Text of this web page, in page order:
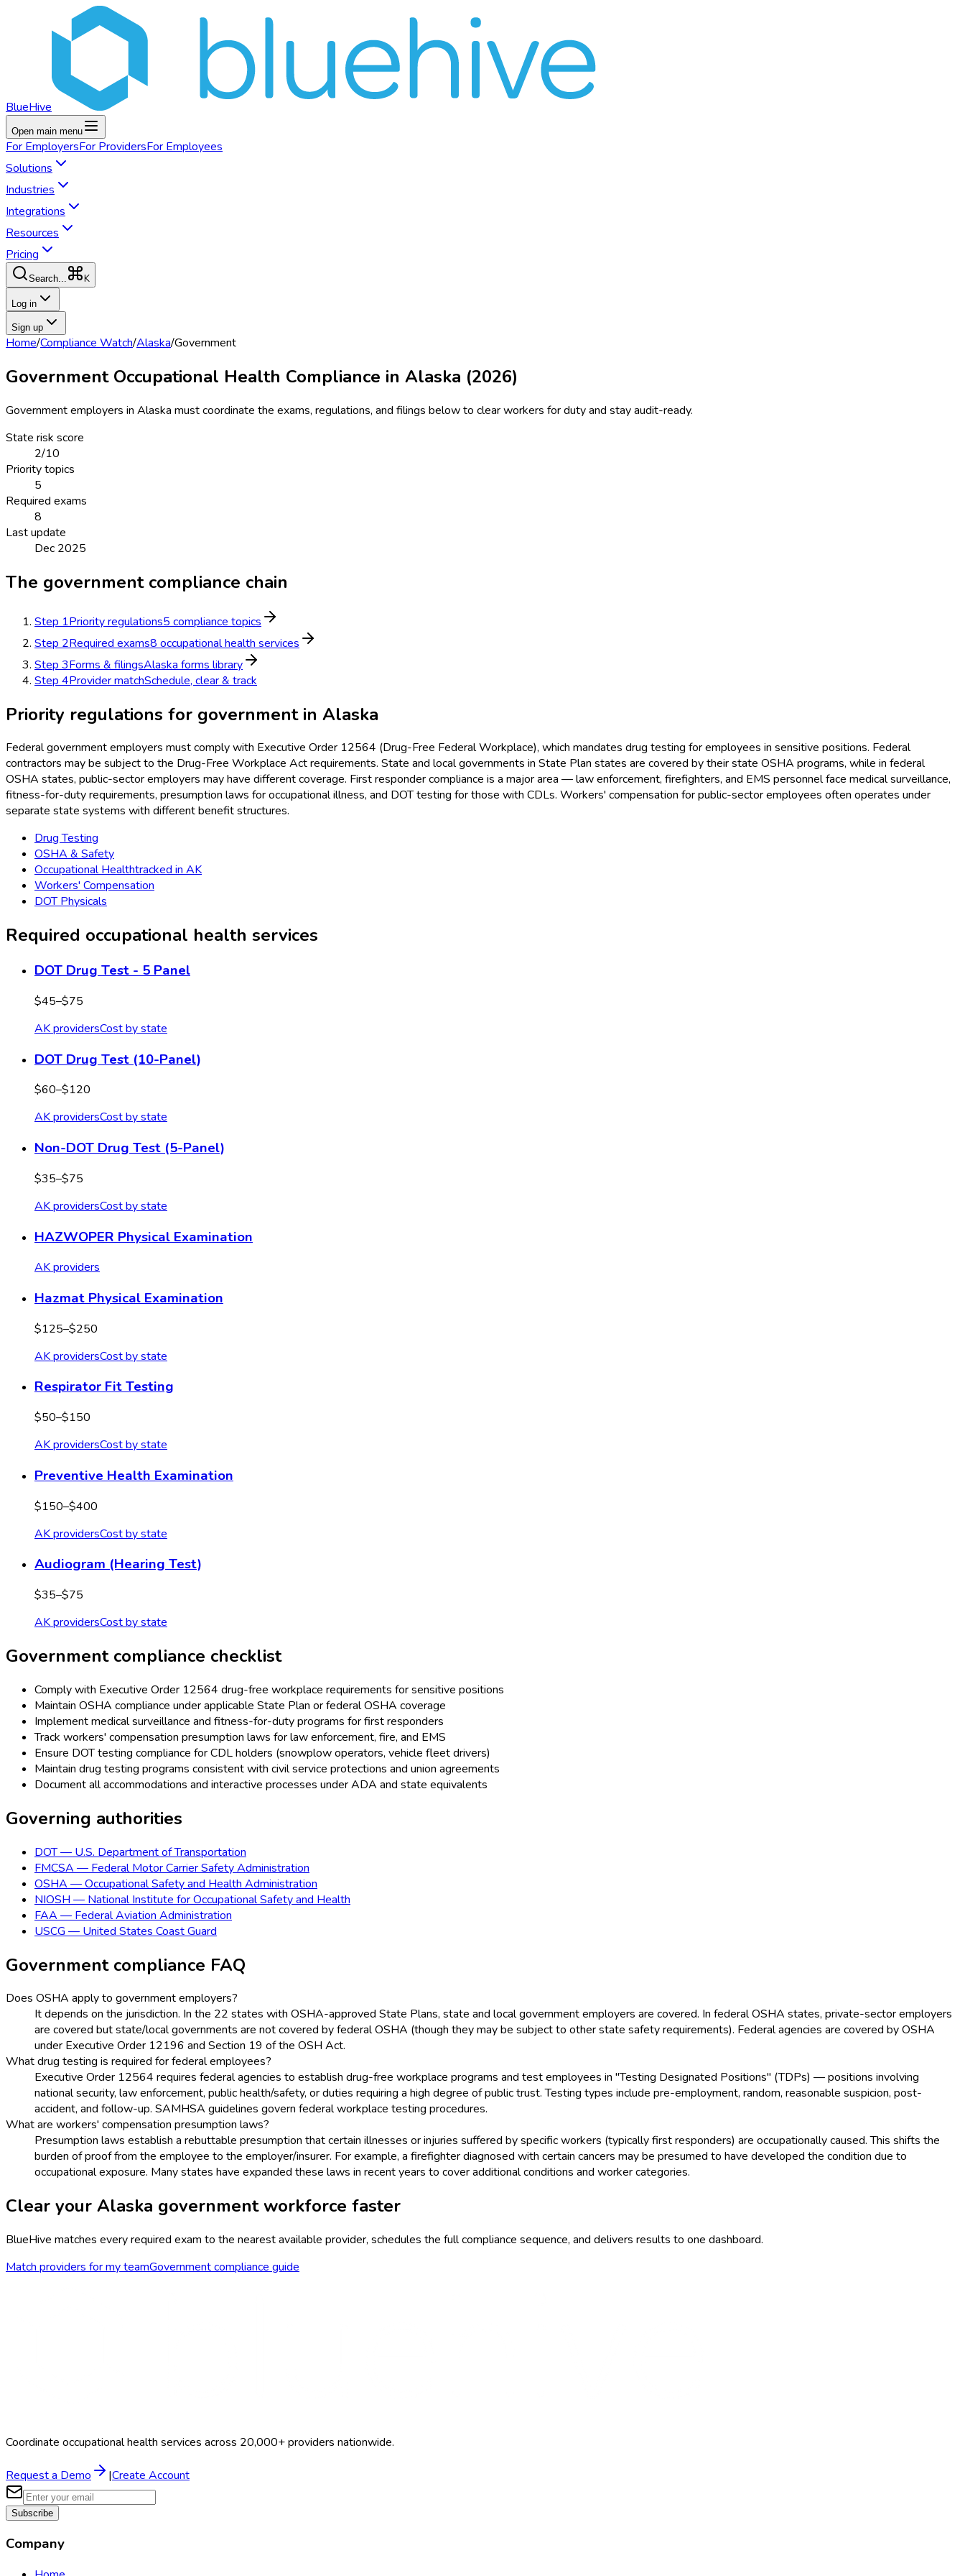
BlueHive
Open main menu
For EmployersFor ProvidersFor Employees
Solutions
Industries
Integrations
Resources
Pricing
Search... K
Log in
Sign up
Home/Compliance Watch/Alaska/Government
Government Occupational Health Compliance in Alaska (2026)
Governmentemployers in Alaska must coordinate the exams, regulations, and filings below to clear workers for duty and stay audit-ready.
State risk score
2/10
Priority topics
5
Required exams
8
Last update
Dec 2025
The governmentcompliance chain
Step 1Priority regulations5 compliance topics
Step 2Required exams8 occupational health services
Step 3Forms & filingsAlaska forms library
Step 4Provider matchSchedule, clear & track
Priority regulations for governmentin Alaska
Federal government employers must comply with Executive Order 12564 (Drug-Free Federal Workplace), which mandates drug testing for employees in sensitive positions. Federal
contractors may be subject to the Drug-Free Workplace Act requirements. State and local governments in State Plan states are covered by their state OSHA programs, while in federal
OSHA states, public-sector employers may have different coverage. First responder compliance is a major area — law enforcement, firefighters, and EMS personnel face medical surveillance,
fitness-for-duty requirements, presumption laws for occupational illness, and DOT testing for those with CDLs. Workers' compensation for public-sector employees often operates under
separate state systems with different benefit structures.
Drug Testing
OSHA & Safety
Occupational Healthtracked inAK
Workers' Compensation
DOT Physicals
Required occupational health services
DOT Drug Test - 5 Panel
$45–$75
AKprovidersCost by state
DOT Drug Test (10-Panel)
$60–$120
AKprovidersCost by state
Non-DOT Drug Test (5-Panel)
$35–$75
AKprovidersCost by state
HAZWOPER Physical Examination
AKproviders
Hazmat Physical Examination
$125–$250
AKprovidersCost by state
Respirator Fit Testing
$50–$150
AKprovidersCost by state
Preventive Health Examination
$150–$400
AKprovidersCost by state
Audiogram (Hearing Test)
$35–$75
AKprovidersCost by state
Governmentcompliance checklist
Comply with Executive Order 12564 drug-free workplace requirements for sensitive positions
Maintain OSHA compliance under applicable State Plan or federal OSHA coverage
Implement medical surveillance and fitness-for-duty programs for first responders
Track workers' compensation presumption laws for law enforcement, fire, and EMS
Ensure DOT testing compliance for CDL holders (snowplow operators, vehicle fleet drivers)
Maintain drug testing programs consistent with civil service protections and union agreements
Document all accommodations and interactive processes under ADA and state equivalents
Governing authorities
DOT— U.S. Department of Transportation
FMCSA — Federal Motor Carrier Safety Administration
OSHA —Occupational Safety and Health Administration
NIOSH — National Institute for Occupational Safety and Health
FAA — Federal Aviation Administration
USCG — United States Coast Guard
Governmentcompliance FAQ
Does OSHA apply to government employers?
It depends on the jurisdiction. In the 22 states with OSHA-approved State Plans, state and local government employers are covered. In federal OSHA states, private-sector employers
are covered but state/local governments are not covered by federal OSHA (though they may be subject to other state safety requirements). Federal agencies are covered by OSHA
under Executive Order 12196 and Section 19 of the OSH Act.
What drug testing is required for federal employees?
Executive Order 12564 requires federal agencies to establish drug-free workplace programs and test employees in "Testing Designated Positions" (TDPs) — positions involving
national security, law enforcement, public health/safety, or duties requiring a high degree of public trust. Testing types include pre-employment, random, reasonable suspicion, post-
accident, and follow-up. SAMHSA guidelines govern federal workplace testing procedures.
What are workers' compensation presumption laws?
Presumption laws establish a rebuttable presumption that certain illnesses or injuries suffered by specific workers (typically first responders) are occupationally caused. This shifts the
burden of proof from the employee to the employer/insurer. For example, a firefighter diagnosed with certain cancers may be presumed to have developed the condition due to
occupational exposure. Many states have expanded these laws in recent years to cover additional conditions and worker categories.
Clear your Alaska governmentworkforce faster
BlueHive matches every required exam to the nearest available provider, schedules the full compliance sequence, and delivers results to one dashboard.
Match providers for my teamGovernmentcompliance guide
Coordinate occupational health services across 20,000+ providers nationwide.
Request a Demo |Create Account
Subscribe
Company